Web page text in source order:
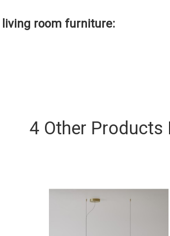
living room furniture:
4 Other Products